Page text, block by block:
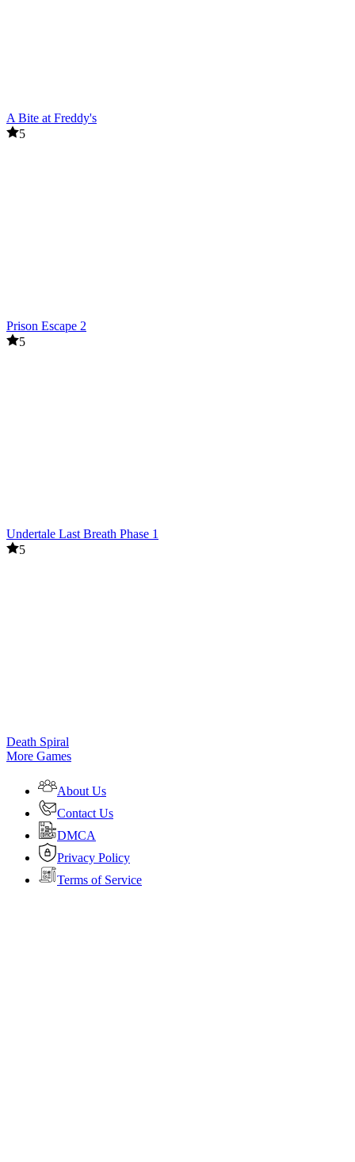
A Bite at Freddy's
5
Prison Escape 2
5
Undertale Last Breath Phase 1
5
Death Spiral
More Games
About Us
Contact Us
DMCA
Privacy Policy
Terms of Service